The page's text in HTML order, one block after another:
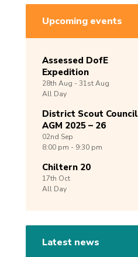
Upcoming events
Assessed DofE
Expedition
28th Aug -31stAug
All Day
District Scout Council
AGM 2025 – 26
02nd Sep
8:00 pm - 9:30 pm
Chiltern 20
17th Oct
All Day
Latest news